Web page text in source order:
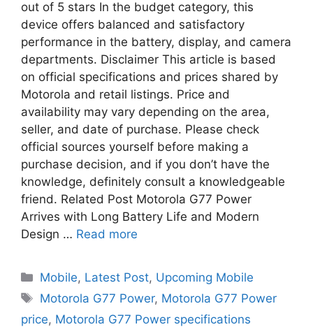
out of 5 stars In the budget category, this
device offers balanced and satisfactory
performance in the battery, display, and camera
departments. Disclaimer This article is based
on official specifications and prices shared by
Motorola and retail listings. Price and
availability may vary depending on the area,
seller, and date of purchase. Please check
official sources yourself before making a
purchase decision, and if you don’t have the
knowledge, definitely consult a knowledgeable
friend. Related Post Motorola G77 Power
Arrives with Long Battery Life and Modern
Design … Read more
Mobile, Latest Post, Upcoming Mobile
Motorola G77 Power, Motorola G77 Power
price, Motorola G77 Power specifications